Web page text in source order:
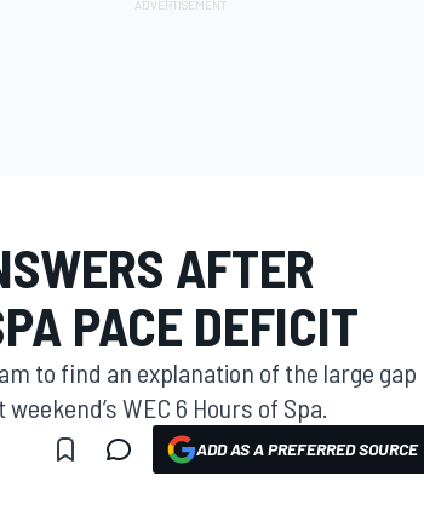
AFTER
PACE DEFICIT
to find an explanation of the large gap
WEC 6 Hours of Spa.
ADD AS A PREFERRED SOURCE